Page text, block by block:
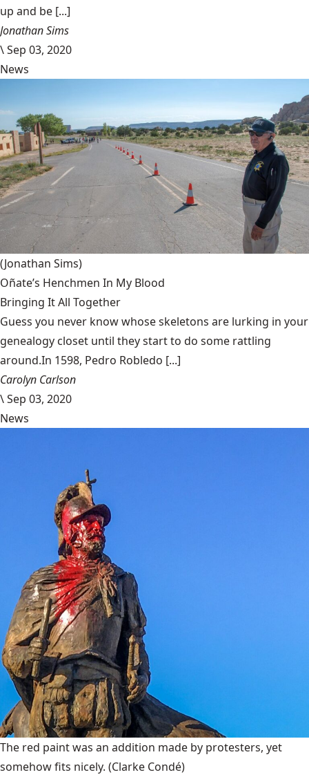
up and be [...]
Jonathan Sims
\Sep 03, 2020
News
(Jonathan Sims)
Oñate’s Henchmen In My Blood
Bringing It All Together
Guess you never know whose skeletons are lurking in your
genealogy closet until they start to do some rattling
around.In 1598, Pedro Robledo [...]
Carolyn Carlson
\Sep 03, 2020
News
The red paint was an addition made by protesters, yet
somehow fits nicely. (Clarke Condé)